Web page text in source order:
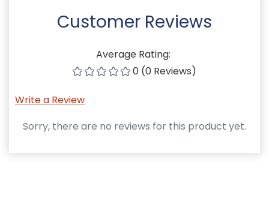
Customer Reviews
Average Rating:
0 (0 Reviews)
Write a Review
Sorry, there are no reviews for this product yet.